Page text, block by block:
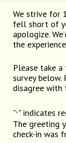
We strive for
fell short of
apologize.
the
Please take
survey below.
disagree
"*" indicates
The greeting
check-in was